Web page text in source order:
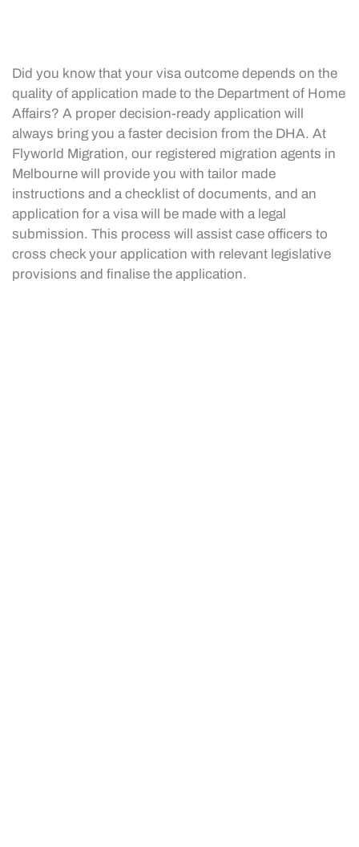
Did you know that your visa outcome depends on the
quality of application made to the Department of Home
Affairs? A proper decision-ready application will
always bring you a faster decision from the DHA. At
Flyworld Migration, our registered migration agents in
Melbourne will provide you with tailor made
instructions and a checklist of documents, and an
application for a visa will be made with a legal
submission. This process will assist case officers to
cross check your application with relevant legislative
provisions and finalise the application.